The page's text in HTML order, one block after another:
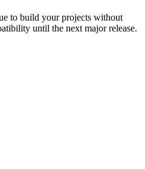
to build your projects without
until the next major release.